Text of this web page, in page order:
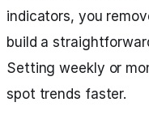
indicators, you
build a
Setting weekly or
spot trends faster.